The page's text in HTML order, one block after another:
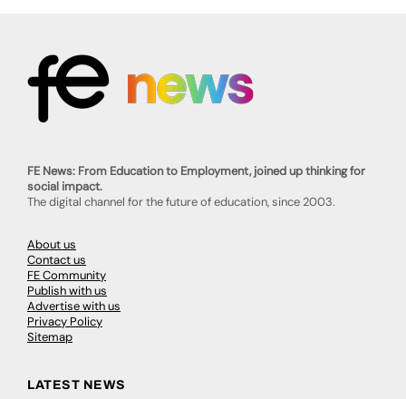
FE News: From Education to Employment, joined up thinking for
social impact.
The digital channel for the future of education, since 2003.
About us
Contact us
FE Community
Publish with us
Advertise with us
Privacy Policy
Sitemap
LATEST NEWS